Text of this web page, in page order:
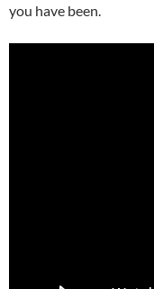
you have been.